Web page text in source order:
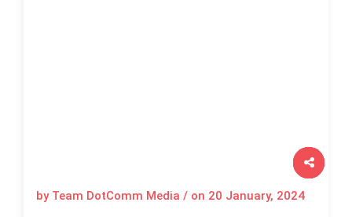
by Team DotComm Media / on 20 January, 2024